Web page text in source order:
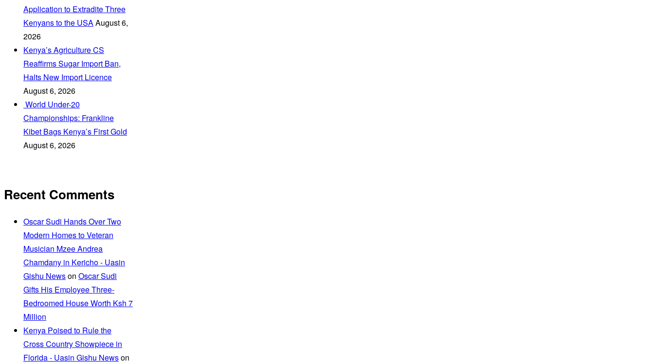
Application to Extradite Three
Kenyans to the USAAugust 6,
2026
Kenya’s Agriculture CS
Reaffirms Sugar Import Ban,
Halts New Import Licence
August 6, 2026
‎ World Under-20
Championships: Frankline
Kibet Bags Kenya’s First Gold
August 6, 2026
Recent Comments
Oscar Sudi Hands Over Two
Modern Homes to Veteran
Musician Mzee Andrea
Chamdany in Kericho - Uasin
Gishu Newson Oscar Sudi
Gifts His Employee Three-
Bedroomed House Worth Ksh 7
Million
Kenya Poised to Rule the
Cross Country Showpiece in
Florida - Uasin Gishu Newson